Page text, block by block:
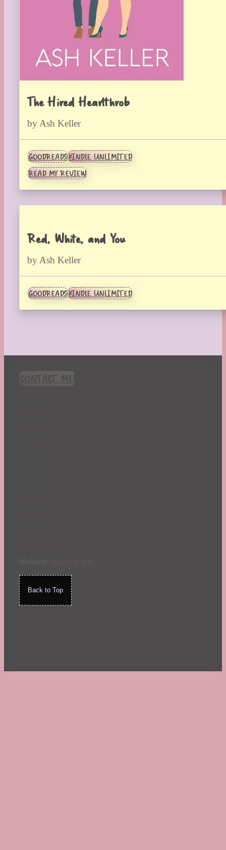
The Hired Heartthrob
by Ash Keller
GOODREADSKINDLE UNLIMITED
READ MY REVIEW
Red, White, and You
by Ash Keller
GOODREADSKINDLE UNLIMITED
CONTACT ME!
Back to Top